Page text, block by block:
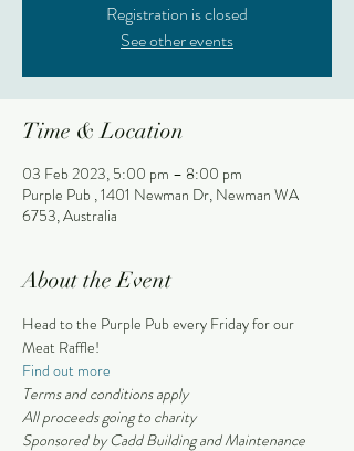
Registration is closed
See other events
Time & Location
03 Feb 2023, 5:00 pm – 8:00 pm
Purple Pub , 1401 Newman Dr, Newman WA
6753, Australia
About the Event
Head to the Purple Pub every Friday for our
Meat Raffle!
Find out more
Terms and conditions apply
All proceeds going to charity
Sponsored by Cadd Building and Maintenance